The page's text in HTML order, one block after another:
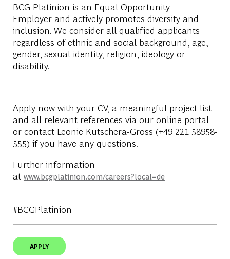
BCG Platinion is an Equal Opportunity
Employerand actively promotes diversity and
inclusion. We consider all qualified applicants
regardless of ethnic and social background, age,
gender, sexual identity, religion, ideology or
disability.
Apply now with your CV, a meaningful project list
and all relevant references via our online portal
or contact Leonie Kutschera-Gross (+49 221 58958-
555) if you have any questions.
Further information
at www.bcgplatinion.com/careers?local=de
#BCGPlatinion
APPLY